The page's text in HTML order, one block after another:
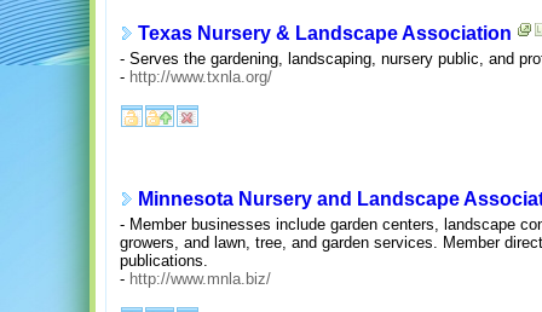
Texas Nursery & Landscape Association
- Serves the gardening, landscaping, nursery public, and
- http://www.txnla.org/
Minnesota Nursery and Landscape
- Member businesses include garden centers, landscape
growers, and lawn, tree, and garden services. Member
publications.
- http://www.mnla.biz/